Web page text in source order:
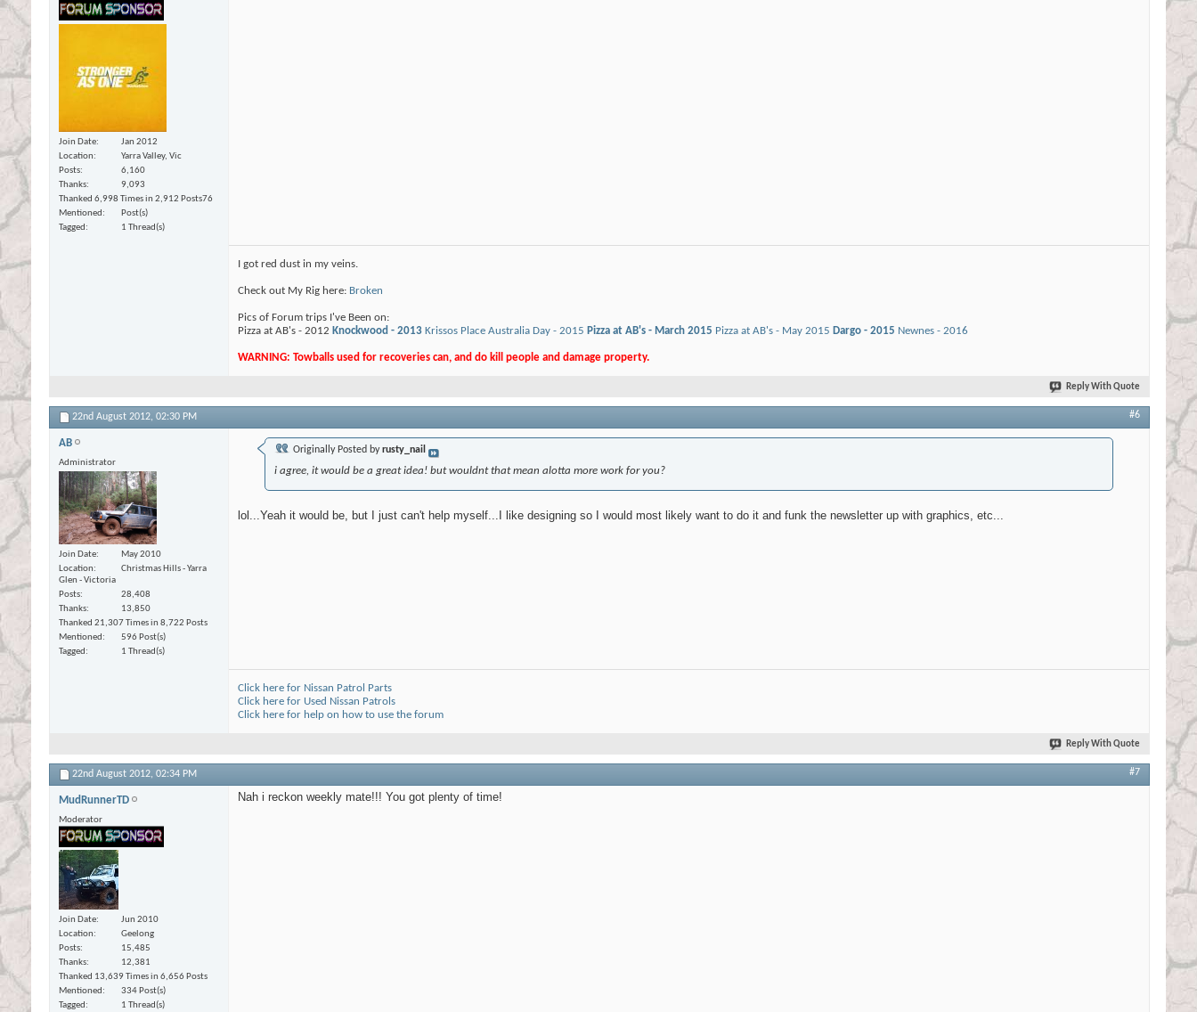
Join Date
Jan 2012
Location
Yarra Valley, Vic
Posts
6,160
Thanks
9,093
Thanked 6,998 Times in 2,912 Posts
Mentioned
76
Post(s)
Tagged
1 Thread(s)
I got red dust in my veins.
Check out My Rig here: Broken
Pics of Forum trips I've Been on:
Pizza at AB's - 2012 Knockwood - 2013 Krissos Place Australia Day - 2015 Pizza at AB's - March 2015 Pizza at AB's - May 2015 Dargo - 2015 Newnes - 2016
WARNING: Towballs used for recoveries can, and do kill people and damage property.
Reply With Quote
22nd August 2012, 02:30 PM #6
AB
Administrator
Join Date
May 2010
Location
Christmas Hills - Yarra
Glen - Victoria
Posts
28,408
Thanks
13,850
Thanked 21,307 Times in 8,722 Posts
Mentioned
596 Post(s)
Tagged
1 Thread(s)
Originally Posted byrusty_nail
i agree, it would be a great idea! but wouldnt that mean alotta more work for you?
lol...Yeah it would be, but I just can't help myself...I like designing so I would most likely want to do it and funk the newsletter up with graphics, etc...
Click here for Nissan Patrol Parts
Click here for Used Nissan Patrols
Click here for help on how to use the forum
Reply With Quote
22nd August 2012, 02:34 PM #7
MudRunnerTD
Moderator
Join Date
Jun 2010
Location
Geelong
Posts
15,485
Thanks
12,381
Thanked 13,639 Times in 6,656 Posts
Mentioned
334 Post(s)
Tagged
1 Thread(s)
Nah i reckon weekly mate!!! You got plenty of time!